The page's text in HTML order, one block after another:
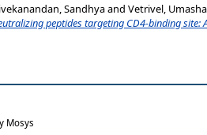
Sandhyaand Vetrivel,
peptides targeting CD4-binding
Mosys